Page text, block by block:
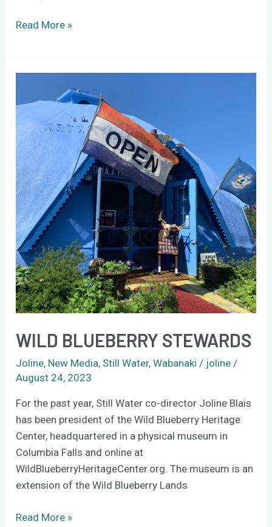
Read More »
WILD BLUEBERRY STEWARDS
Joline, New Media, Still Water,Wabanaki / joline/
August 24, 2023
For the past year, Still Water co-director Joline Blais
has been president of the Wild Blueberry Heritage
Center, headquartered in a physical museum in
Columbia Falls and online at
WildBlueberryHeritageCenter.org. The museum is an
extension of the Wild Blueberry Lands
Blueberry
Read More »